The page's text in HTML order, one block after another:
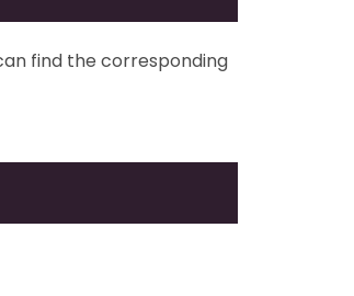
find the corresponding